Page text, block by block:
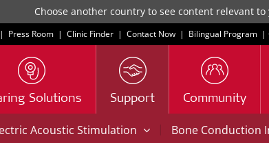
Choose another country to see content relevant
| Press Room | Clinic Finder | Contact Now | Bilingual Program |
Solutions Support Community
Acoustic Stimulation | Bone Conduction